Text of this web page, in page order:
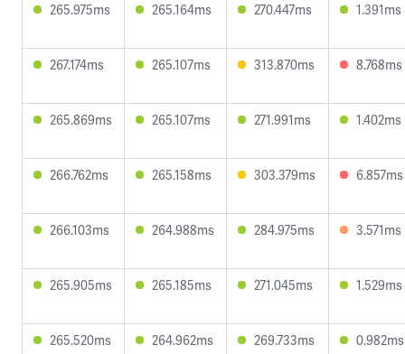
265.975ms 265.164ms 270.447ms 1.391ms
267.174ms 265.107ms 313.870ms 8.768ms
265.869ms 265.107ms 271.991ms 1.402ms
266.762ms 265.158ms 303.379ms 6.857ms
266.103ms 264.988ms 284.975ms 3.571ms
265.905ms 265.185ms 271.045ms 1.529ms
265.520ms 264.962ms 269.733ms 0.982ms